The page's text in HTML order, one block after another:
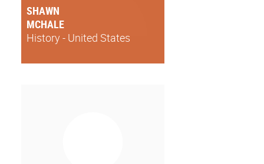
SHAWN
MCHALE
History - United States